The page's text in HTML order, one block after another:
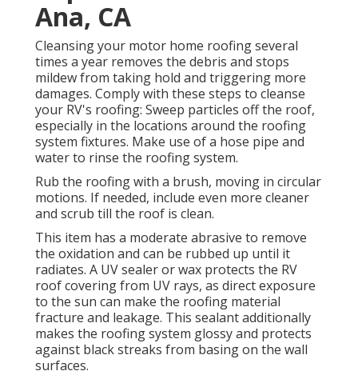
Ana, CA
Cleansing your motor home roofing several
times a year removes the debris and stops
mildew from taking hold and triggering more
damages. Comply with these steps to cleanse
your RV's roofing: Sweep particles off the roof,
especially in the locations around the roofing
system fixtures. Make use of a hose pipe and
water to rinse the roofing system.
Rub the roofing with a brush, moving in circular
motions. If needed, include even more cleaner
and scrub till the roof is clean.
This item has a moderate abrasive to remove
the oxidation and can be rubbed up until it
radiates. A UV sealer or wax protects the RV
roof covering from UV rays, as direct exposure
to the sun can make the roofing material
fracture and leakage. This sealant additionally
makes the roofing system glossy and protects
against black streaks from basing on the wall
surfaces.